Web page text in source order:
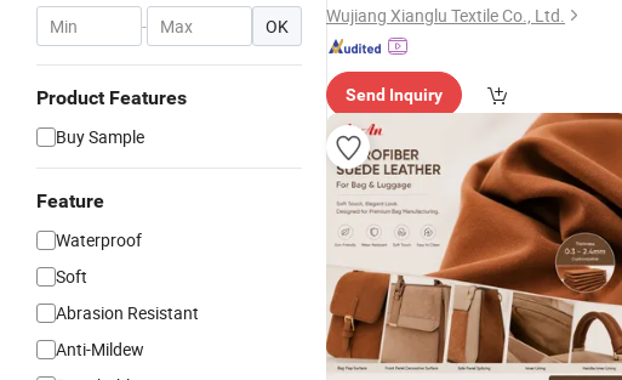
- OK
Product Features
Buy Sample
Feature
Waterproof
Soft
Abrasion Resistant
Anti-Mildew
Wujiang Xianglu Textile Co., Ltd.
Send Inquiry